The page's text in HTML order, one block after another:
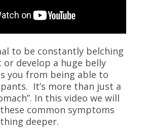
to be constantly belching
develop a huge belly
you from being able to
It’s more than just a
In this video we will
common symptoms
deeper.